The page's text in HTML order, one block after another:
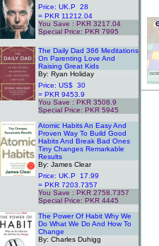
Price: UK.P 28
= PKR 11212.04
You Save : PKR 3217.04
Special Price: PKR 7995
The Daily Dad 366 Meditations
On Parenting Love And
Raising Great Kids
By: Ryan Holiday
Price: US$ 30
= PKR 9453.9
You Save : PKR 3508.9
Special Price: PKR 5945
Atomic Habits An Easy And
Proven Way To Build Good
Habits And Break Bad Ones
Tiny Changes Remarkable
Results
By: James Clear
Price: UK.P 17.99
= PKR 7203.7357
You Save : PKR 2758.7357
Special Price: PKR 4445
The Power Of Habit Why We
Do What We Do And How To
Change
By: Charles Duhigg